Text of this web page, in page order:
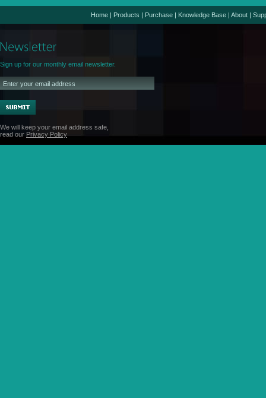
Home | Products | Purchase | Knowledge Base | About |
Sign up for our monthly email newsletter.
We will keep your email address safe,
read our Privacy Policy